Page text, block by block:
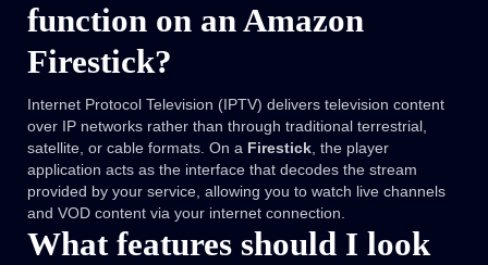
function on an Amazon
Firestick?
Internet Protocol Television (IPTV) delivers television content
over IP networks rather than through traditional terrestrial,
satellite, or cable formats. On a Firestick, the player
application acts as the interface that decodes the stream
provided by your service, allowing you to watch live channels
and VOD content via your internet connection.
What features should I look